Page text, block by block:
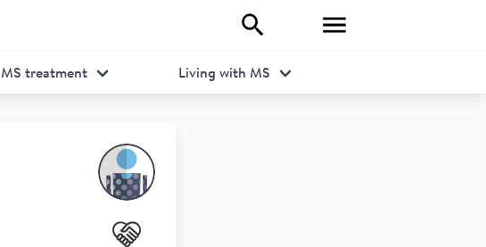
MS treatment Living with MS